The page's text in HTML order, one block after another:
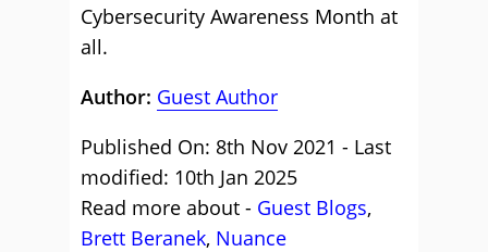
Cybersecurity Awareness Month at
all.
Author: Guest Author
Published On: 8th Nov 2021 - Last
modified: 10th Jan 2025
Read more about - Guest Blogs,
Brett Beranek, Nuance